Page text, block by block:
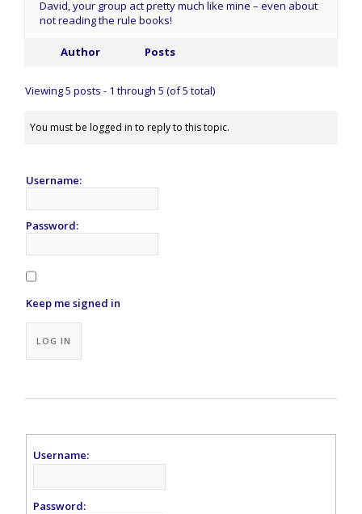
David, your group act pretty much like mine – even about
not reading the rule books!
Author Posts
Viewing 5 posts - 1 through 5 (of 5 total)
You must be logged in to reply to this topic.
Username:
Password:
Keep me signed in
LOG IN
Username:
Password: